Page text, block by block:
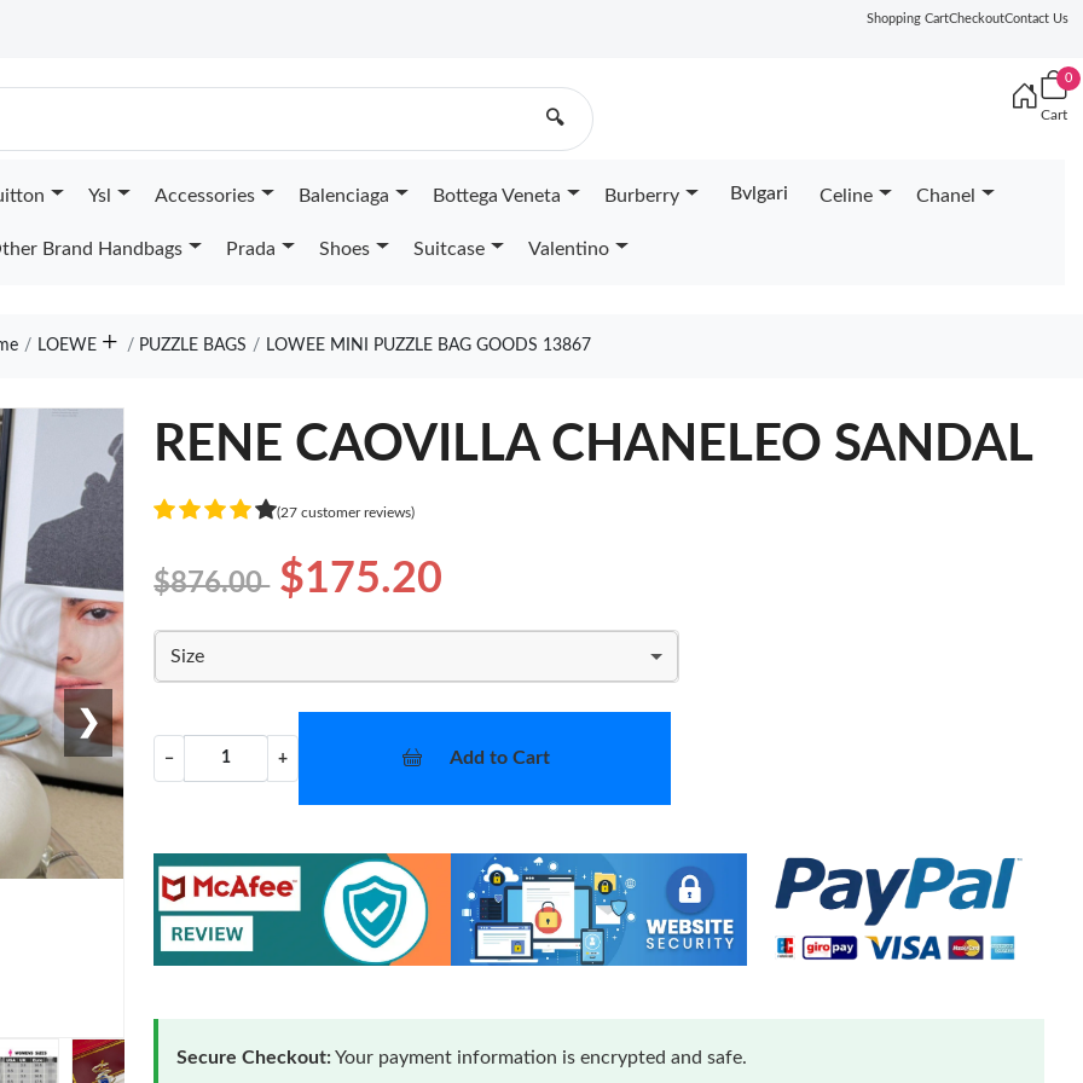
Shopping CartCheckoutContact Us
🔍
0
Cart
Ysl Accessories Balenciaga Bottega Veneta Burberry Bvlgari Celine Chanel
Brand Handbags Prada Shoes Suitcase Valentino
LOEWE PUZZLE BAGS LOWEE MINI PUZZLE BAG GOODS 13867
❯
RENE CAOVILLA CHANELEO SANDAL
(27 customer reviews)
$876.00 $175.20
Size
− + Add to Cart
Secure Checkout:Your payment information is encrypted and safe.